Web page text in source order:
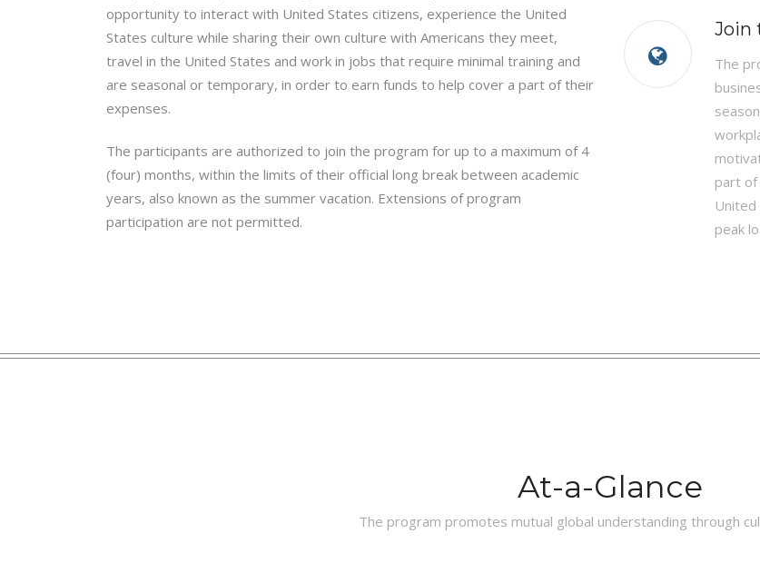
opportunity to interact with United States citizens, experience the United
States culture while sharing their own culture with Americans they meet,
travel in the United States and work in jobs that require minimal training and
are seasonal or temporary, in order to earn funds to help cover a part of their
expenses.
The participants are authorized to join the program for up to a maximum of 4
(four) months, within the limits of their official long break between academic
years, also known as the summer vacation. Extensions of program
participation are not permitted.
Join
The
part of
peak
At-a-Glance
The program promotes mutual global understanding through